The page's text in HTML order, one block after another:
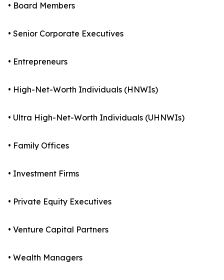
• Board Members
• Senior Corporate Executives
• Entrepreneurs
• High-Net-Worth Individuals (HNWIs)
• Ultra High-Net-Worth Individuals (UHNWIs)
• Family Offices
• Investment Firms
• Private Equity Executives
• Venture Capital Partners
• Wealth Managers